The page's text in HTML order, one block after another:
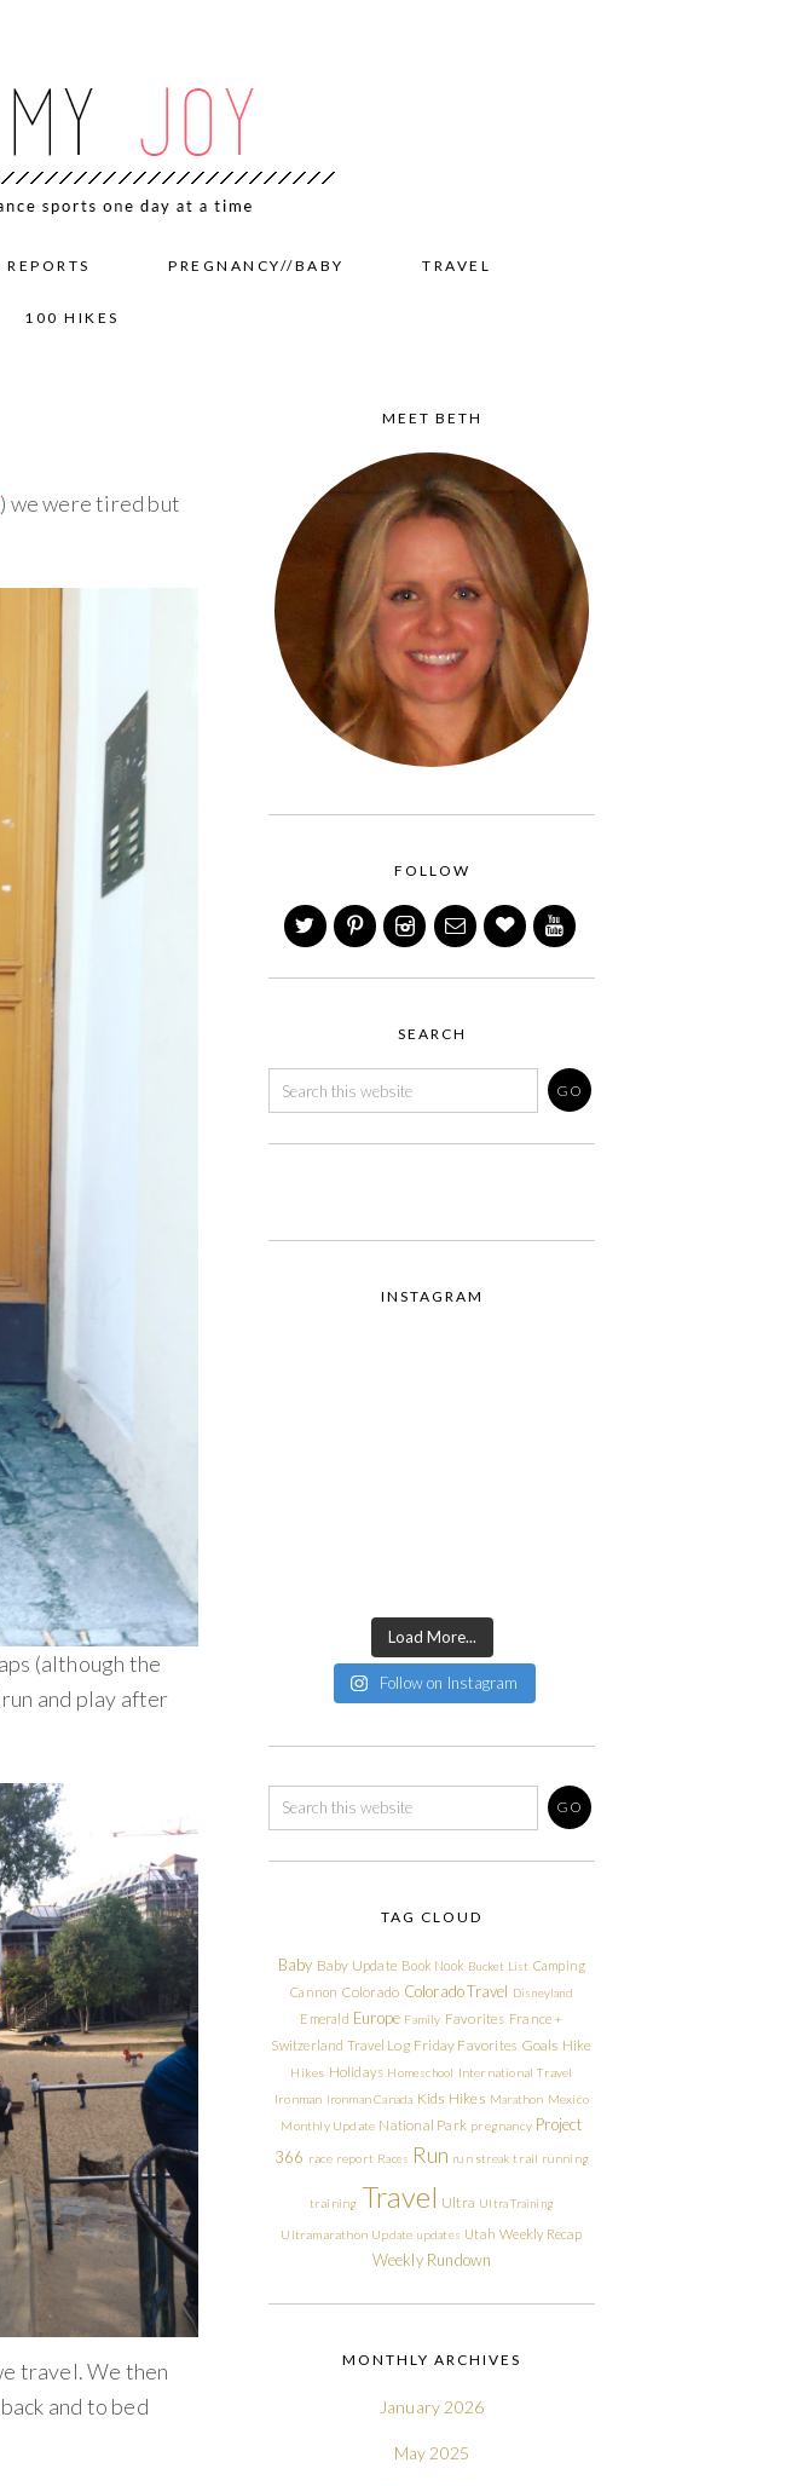
REPORTS PREGNANCY//BABY TRAVEL
100 HIKES
) we were tired but
(although the
and play after
travel. We then
and to bed
MEET BETH
FOLLOW
SEARCH
INSTAGRAM
Load More...
Follow on Instagram
TAG CLOUD
Baby Baby Update Book Nook Bucket List Camping
Cannon Colorado Colorado Travel Disneyland
Emerald Europe Family Favorites France +
Switzerland Travel Log Friday Favorites Goals Hike
Hikes Holidays Homeschool International Travel
Ironman Ironman Canada Kids Hikes Marathon Mexico
Monthly Update National Park pregnancy Project
366 race report Races Run run streak trail running
training Travel Ultra Ultra Training
Ultramarathon Update updates Utah Weekly Recap
Weekly Rundown
MONTHLY ARCHIVES
January 2026
May 2025